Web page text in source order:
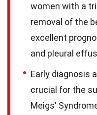
women with a
removal of the
excellent
and pleural
Early diagnosis
crucial for the
Meigs'